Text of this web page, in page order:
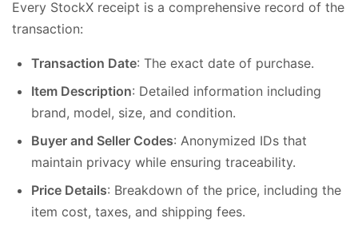
Every StockX receipt is a comprehensive record of the
transaction:
Transaction Date: The exact date of purchase.
Item Description: Detailed information including
brand, model, size, and condition.
Buyer and Seller Codes: Anonymized IDs that
maintain privacy while ensuring traceability.
Price Details: Breakdown of the price, including the
item cost, taxes, and shipping fees.